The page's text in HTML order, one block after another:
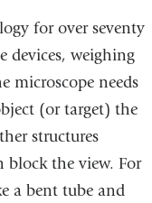
for over seventy
devices, weighing
microscope needs
(or target) the
structures
block the view. For
a bent tube and